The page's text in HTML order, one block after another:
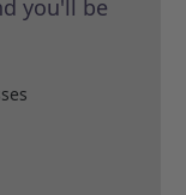
you'll be